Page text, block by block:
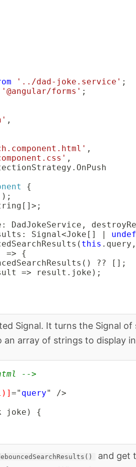
'../dad-joke.service' ;
'@angular/forms' ;
,
,
,
.
{
) ;
[ ]> ;
: DadJokeService ,
: Signal<Joke [ ] |
( this . query ,
=>
{
( ) ?? [ ] ;
=> result . joke ) ;
Signal. It turns the Signal of
an array of strings to display
-->
=" query"
/>
and get